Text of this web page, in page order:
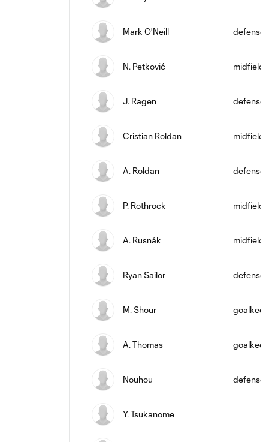
Mark O'Neill defense
N. Petković midfield
J. Ragen defense
Cristian Roldan midfield
A. Roldan defense
P. Rothrock midfield
A. Rusnák midfield
Ryan Sailor defense
M. Shour
A. Thomas
Nouhou defense
Y. Tsukanome